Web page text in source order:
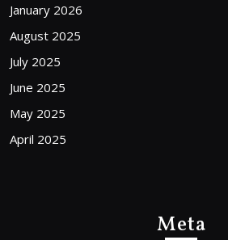
January 2026
August 2025
July 2025
June 2025
May 2025
April 2025
Meta